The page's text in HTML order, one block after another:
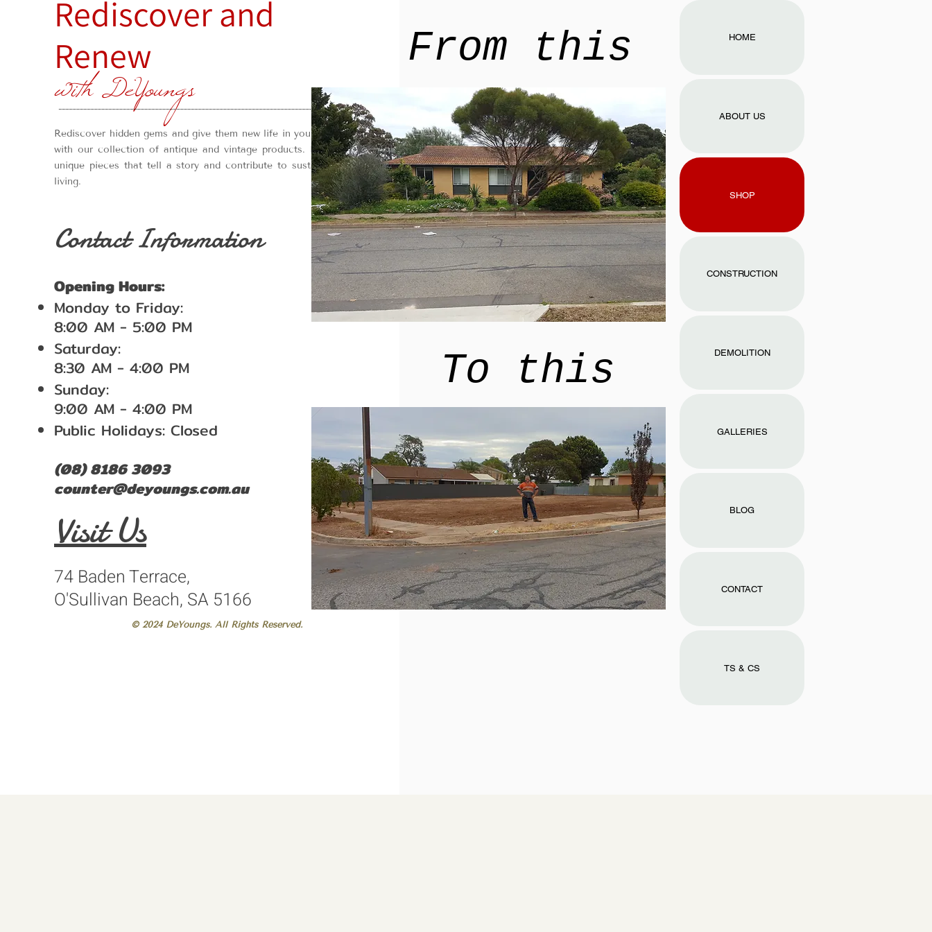
Rediscover and
Renew
with DeYoungs
Rediscover hidden gems and give them new life in your home
with our collection of antique and vintage products. Explore
unique pieces that tell a story and contribute to sustainable
living.
Contact Information
Opening Hours:
Monday to Friday:
8:00 AM - 5:00 PM
Saturday:
8:30 AM - 4:00 PM
Sunday:
9:00 AM - 4:00 PM
Public Holidays: Closed
(08) 8186 3093
counter@deyoungs.com.au
Visit Us
74 Baden Terrace,
O'Sullivan Beach, SA 5166
© 2024 DeYoungs. All Rights Reserved.
From this
To this
HOME
ABOUT US
SHOP
CONSTRUCTION
DEMOLITION
GALLERIES
BLOG
CONTACT
TS & CS